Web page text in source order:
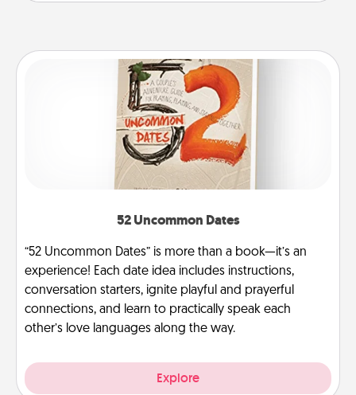
52 Uncommon Dates
“52 Uncommon Dates” is more than a book—it’s an
experience! Each date idea includes instructions,
conversation starters, ignite playful and prayerful
connections, and learn to practically speak each
other’s love languages along the way.
Explore